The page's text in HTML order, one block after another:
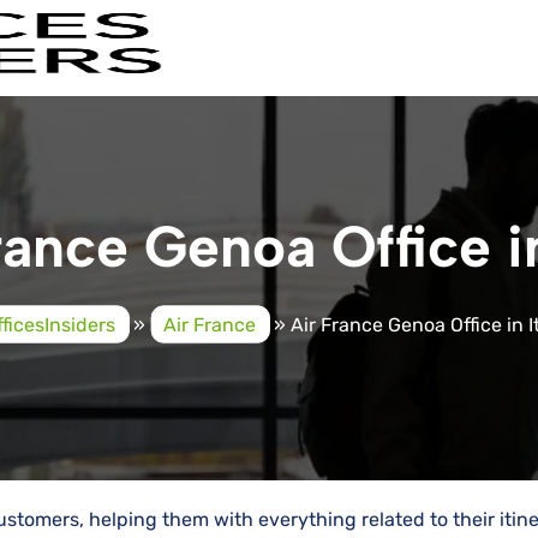
Genoa Office
» Air France »Air France Genoa Office in
helping them with everything related to their